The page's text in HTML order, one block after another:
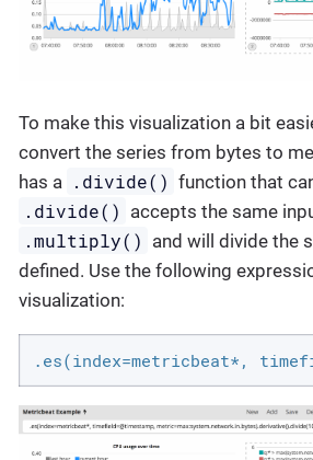
To make this visualization a bit
convert the series from bytes to
has a .divide() function that
.divide() accepts the same
.multiply() and will divide the
defined. Use the following
visualization:
.es(index=metricbeat*,